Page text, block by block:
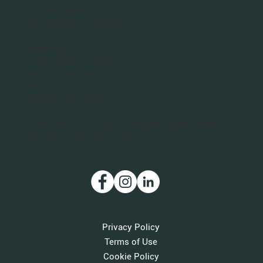
Privacy Policy
Terms of Use
Cookie Policy